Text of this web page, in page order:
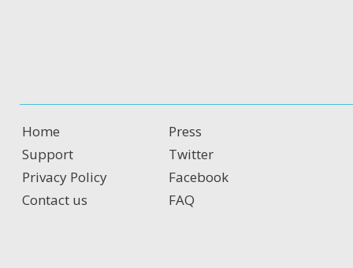
Home
Press
Support
Twitter
Privacy Policy
Facebook
Contact us
FAQ